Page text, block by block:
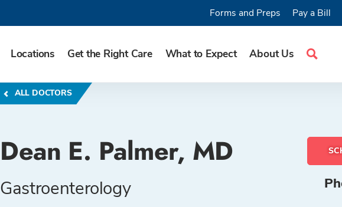
Locations Get the Right Care What to Expect About Us
Search
Forms and Preps Pay a Bill
ALL DOCTORS
Dean E. Palmer, MD
Gastroenterology